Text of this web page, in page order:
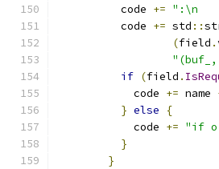
          code
+= ":\n
          code
+= std ::
(field .
if (field .
            code
+= name
} else
{
            code
+= "if
}
}